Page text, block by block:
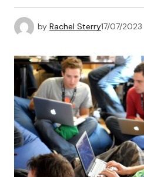
by Rachel Sterry17/07/2023